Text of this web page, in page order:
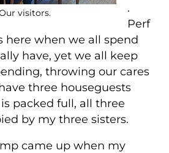
visitors.
.
Perf
here when we all spend
have, yet we all keep
throwing our cares
three houseguests
packed full, all three
by my three sisters.
came up when my